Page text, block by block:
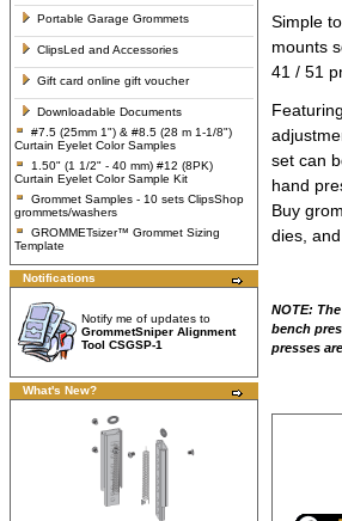
Portable Garage Grommets
ClipsLed and Accessories
Gift card online gift voucher
Downloadable Documents
#7.5 (25mm 1") & #8.5 (28 m 1-1/8")
Curtain Eyelet Color Samples
1.50" (1 1/2" - 40 mm) #12 (8PK)
Curtain Eyelet Color Sample Kit
Grommet Samples - 10 sets ClipsShop
grommets/washers
GROMMETsizer™ Grommet Sizing
Template
Notifications
Notify me of updates to
GrommetSniper Alignment
Tool CSGSP-1
What's New?
Simple
mounts
41 / 51
set can
hand
Buy
dies,
NOTE:
bench
presses